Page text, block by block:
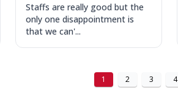
Staffs are really good but the
only one disappointment is
that we can'...
1 2 3 4